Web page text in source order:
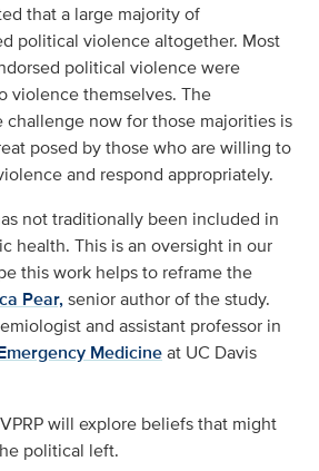
that a large majority of
political violence altogether. Most
political violence were
violence themselves. The
challenge now for those majorities is
posed by those who are willing to
and respond appropriately.
not traditionally been included in
health. This is an oversight in our
this work helps to reframe the
Pear,senior author of the study.
and assistant professor in
Medicineat UC Davis
will explore beliefs that might
political left.